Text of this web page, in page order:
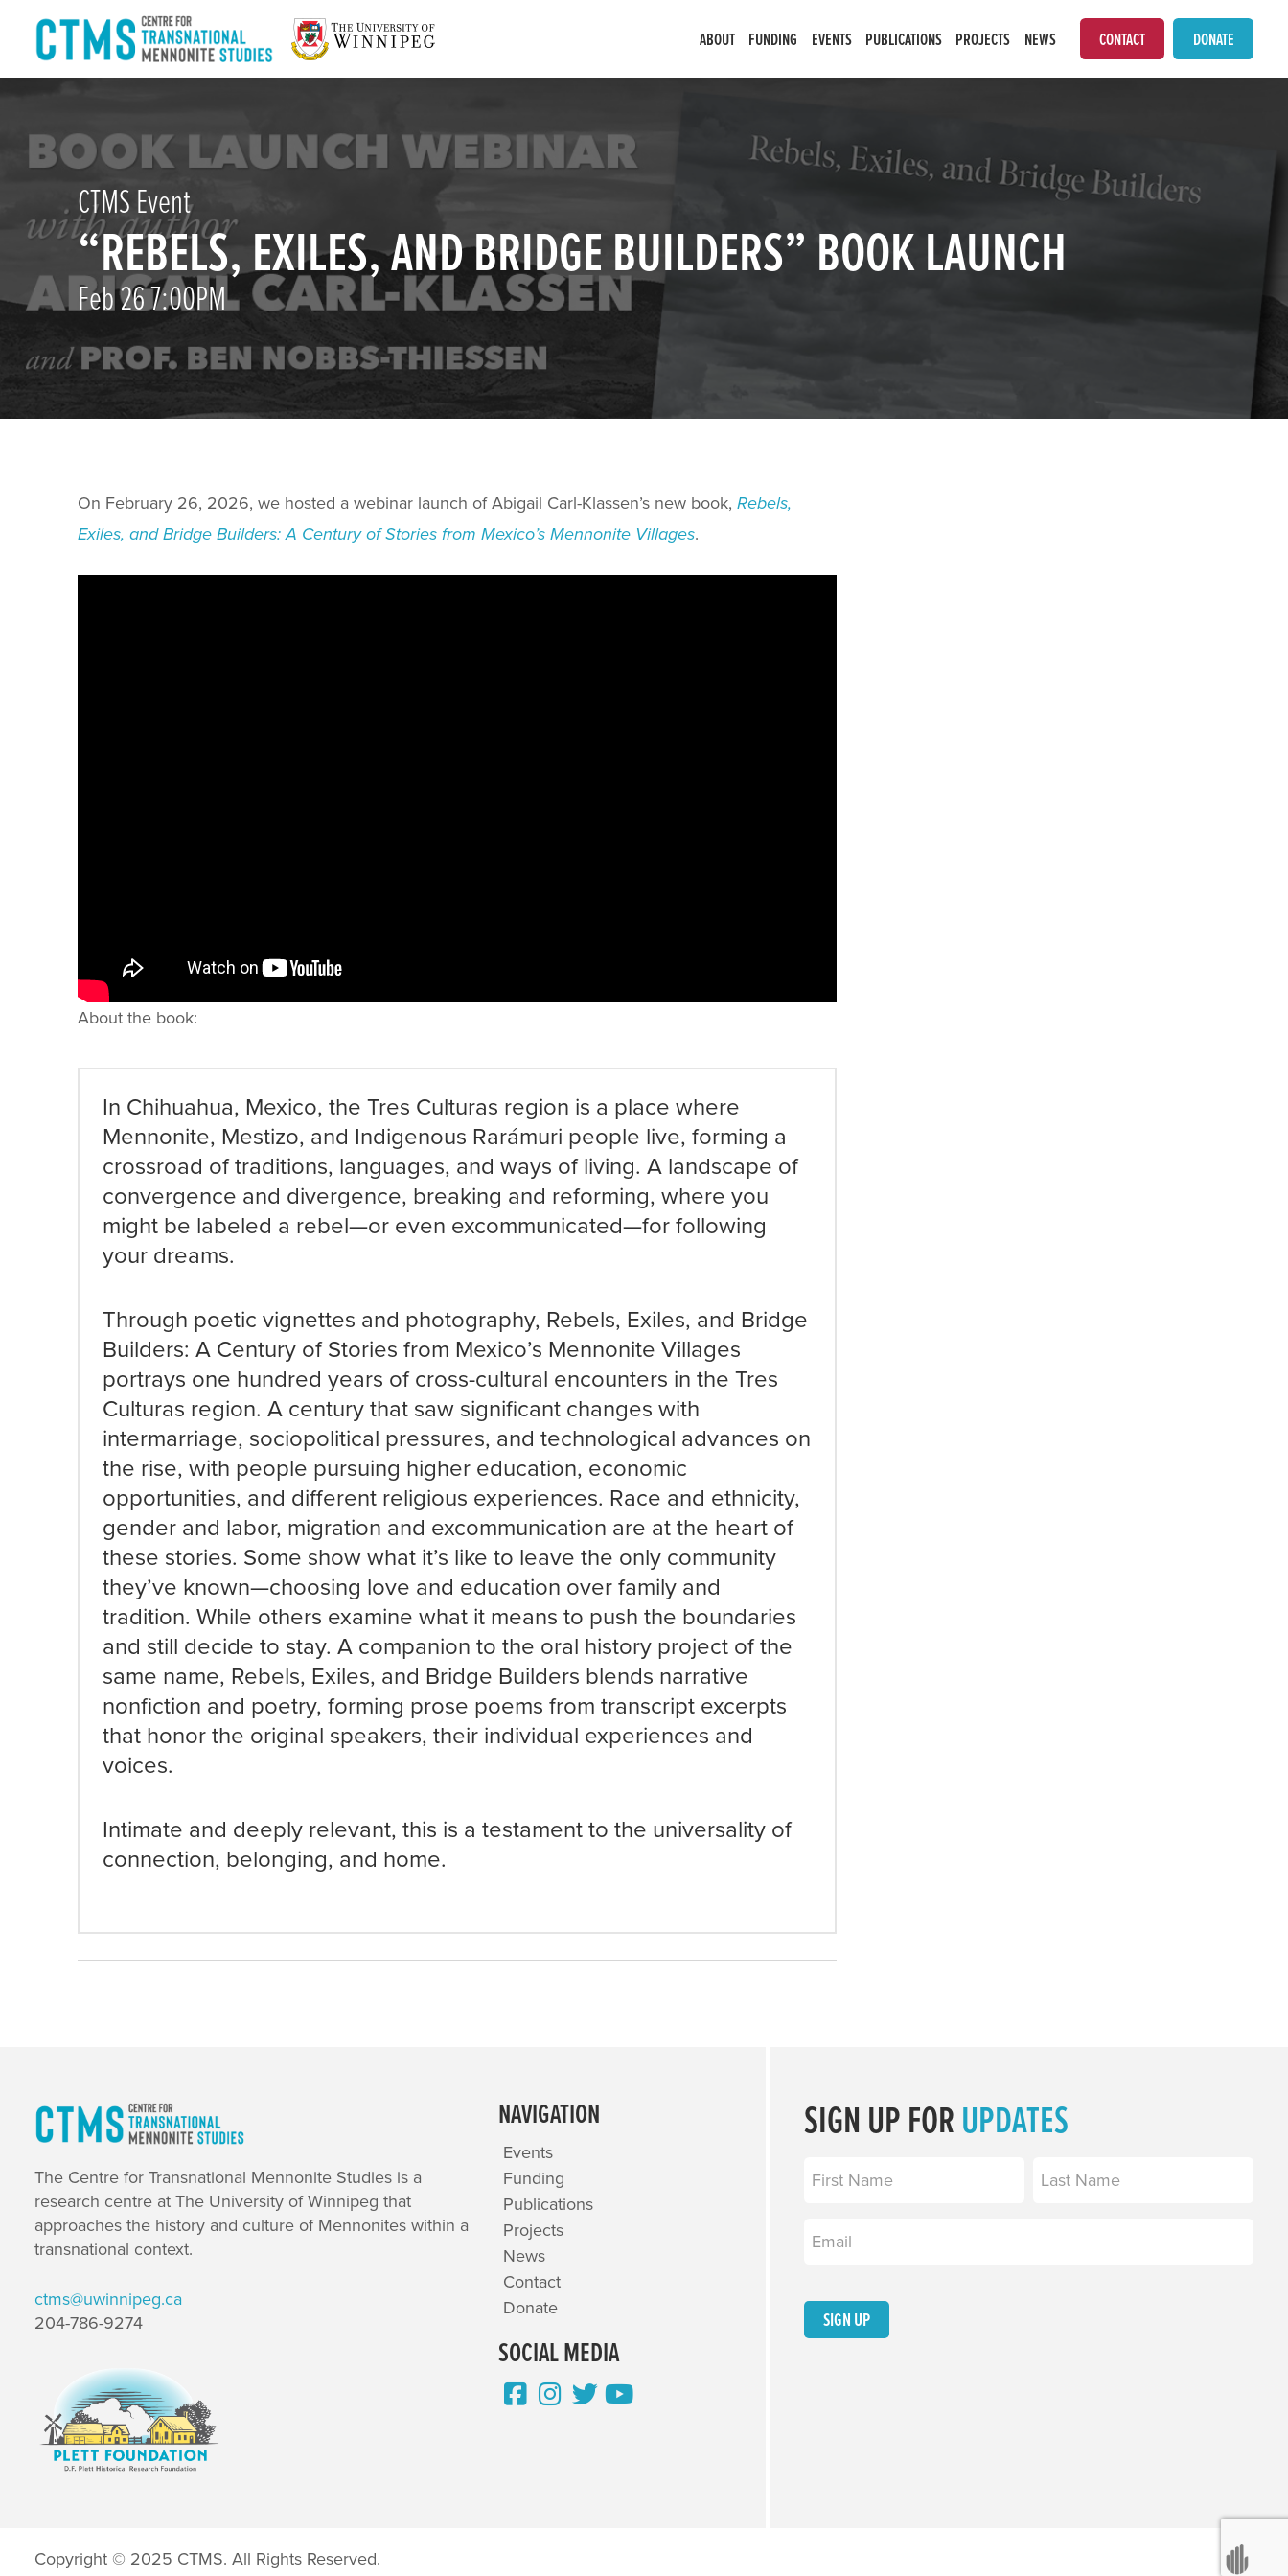
ABOUT FUNDING EVENTS PUBLICATIONS PROJECTS NEWS CONTACT DONATE
CTMS Event
“REBELS, EXILES, AND BRIDGE BUILDERS” BOOK LAUNCH
Feb 26 7:00PM
On February 26, 2026, we hosted a webinar launch of Abigail Carl-Klassen’s new book, Rebels,
Exiles, and Bridge Builders: A Century of Stories from Mexico’s Mennonite Villages.
About the book:
In Chihuahua, Mexico, the Tres Culturas region is a place where
Mennonite, Mestizo, and Indigenous Rarámuri people live, forming a
crossroad of traditions, languages, and ways of living. A landscape of
convergence and divergence, breaking and reforming, where you
might be labeled a rebel—or even excommunicated—for following
your dreams.
Through poetic vignettes and photography, Rebels, Exiles, and Bridge
Builders: A Century of Stories from Mexico’s Mennonite Villages
portrays one hundred years of cross-cultural encounters in the Tres
Culturas region. A century that saw significant changes with
intermarriage, sociopolitical pressures, and technological advances on
the rise, with people pursuing higher education, economic
opportunities, and different religious experiences. Race and ethnicity,
gender and labor, migration and excommunication are at the heart of
these stories. Some show what it’s like to leave the only community
they’ve known—choosing love and education over family and
tradition. While others examine what it means to push the boundaries
and still decide to stay. A companion to the oral history project of the
same name, Rebels, Exiles, and Bridge Builders blends narrative
nonfiction and poetry, forming prose poems from transcript excerpts
that honor the original speakers, their individual experiences and
voices.
Intimate and deeply relevant, this is a testament to the universality of
connection, belonging, and home.
The Centre for Transnational Mennonite Studies is a
research centre at The University of Winnipeg that
approaches the history and culture of Mennonites within a
transnational context.
ctms@uwinnipeg.ca
204-786-9274
NAVIGATION
Events
Funding
Publications
Projects
News
Contact
Donate
SOCIAL MEDIA
SIGN UP FORUPDATES
Email (Required)
SIGN UP
Copyright © 2025 CTMS. All Rights Reserved.